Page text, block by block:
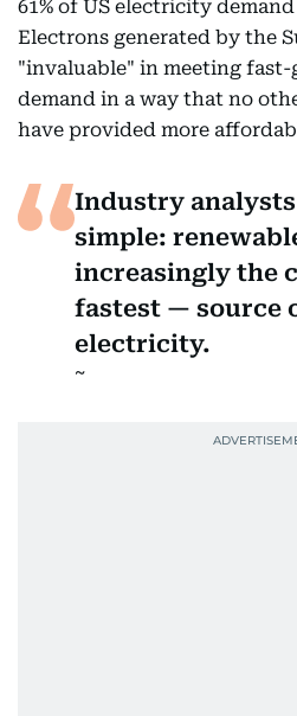
61% of US electricity
Electrons generated by the
"invaluable" in meeting
demand in a way that no
have provided more
Industry analysts
simple:
increasingly the
fastest — source
electricity.